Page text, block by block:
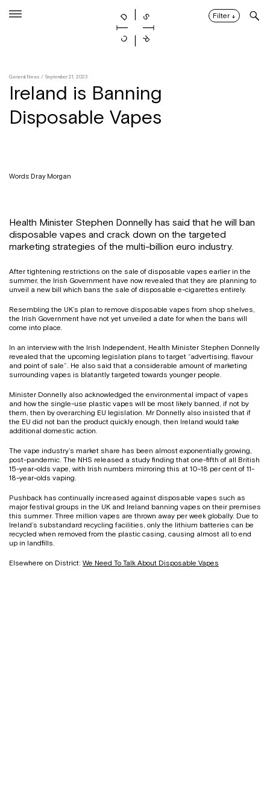
Filter ↓
General News / September 21, 2023
Ireland is Banning
Disposable Vapes
Words: Dray Morgan
Health Minister Stephen Donnelly has said that he will ban
disposable vapes and crack down on the targeted
marketing strategies of the multi-billion euro industry.
After tightening restrictions on the sale of disposable vapes earlier in the
summer, the Irish Government have now revealed that they are planning to
unveil a new bill which bans the sale of disposable e-cigarettes entirely.
Resembling the UK’s plan to remove disposable vapes from shop shelves,
the Irish Government have not yet unveiled a date for when the bans will
come into place.
In an interview with the Irish Independent, Health Minister Stephen Donnelly
revealed that the upcoming legislation plans to target “advertising, flavour
and point of sale”. He also said that a considerable amount of marketing
surrounding vapes is blatantly targeted towards younger people.
Minister Donnelly also acknowledged the environmental impact of vapes
and how the single-use plastic vapes will be most likely banned, if not by
them, then by overarching EU legislation. Mr Donnelly also insisted that if
the EU did not ban the product quickly enough, then Ireland would take
additional domestic action.
The vape industry’s market share has been almost exponentially growing,
post-pandemic. The NHS released a study finding that one-fifth of all British
15-year-olds vape, with Irish numbers mirroring this at 10-18 per cent of 11-
18-year-olds vaping.
Pushback has continually increased against disposable vapes such as
major festival groups in the UK and Ireland banning vapes on their premises
this summer. Three million vapes are thrown away per week globally. Due to
Ireland’s substandard recycling facilities, only the lithium batteries can be
recycled when removed from the plastic casing, causing almost all to end
up in landfills.
Elsewhere on District: We Need To Talk About Disposable Vapes